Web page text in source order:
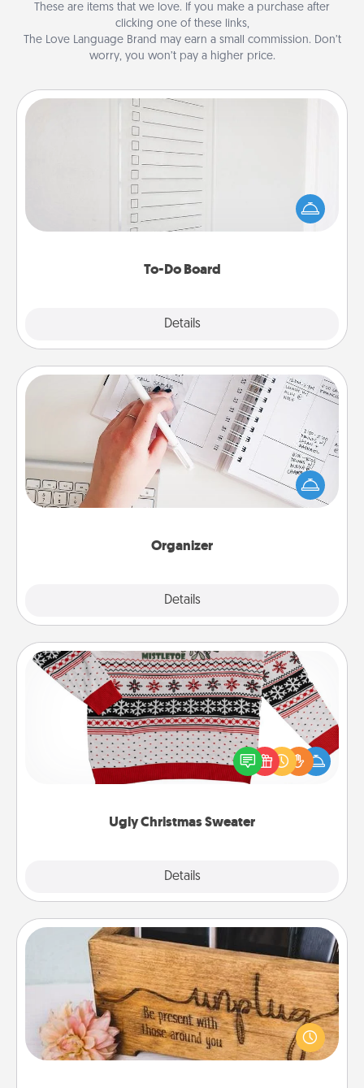
These are items that we love. If you make a purchase after
clicking one of these links,
The Love Language Brand may earn a small commission. Don’t
worry, you won’t pay a higher price.
To-Do Board
Details
To-Do Board
Nothing speaks to an Acts of Service person more
than a "To-Do" list—here's one you can gift!
Encourage your loved one to write down their
heart's desires, and then commit to do all you can
Organizer
Details
Organizer
Fill out an organizer with relevant birthdays and
special days and then give it to your loved one! For
the one whose secondary love language is Words
of Affirmation, include a few loving entries every
Ugly Christmas Sweater
Details
Ugly Christmas Sweater
Flaunt your LOVE LANGUAGE® this Christmas with
these fun and bold LOVE LANGUAGE® themed
"Ugly Christmas Sweaters."
Unplug Box
This Unplug Box makes a great gift for those who
love Quality Time with others.